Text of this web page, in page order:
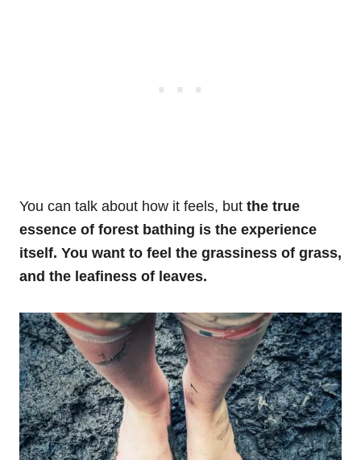
You can talk about how it feels, but the true
essence of forest bathing is the experience
itself. You want to feel the grassiness of grass,
and the leafiness of leaves.